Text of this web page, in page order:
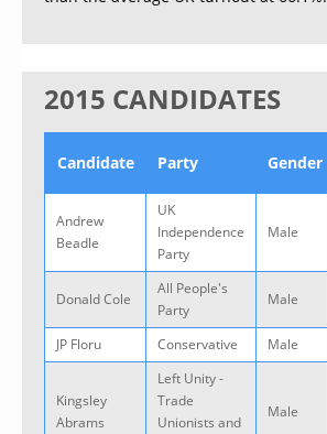
2015 CANDIDATES
Candidate Party Gender
Andrew
Beadle
UK
Independence
Party
Male
Donald Cole
All People's
Party
Male
JP Floru Conservative Male
Kingsley
Abrams
Left Unity -
Trade
Unionists and
Male